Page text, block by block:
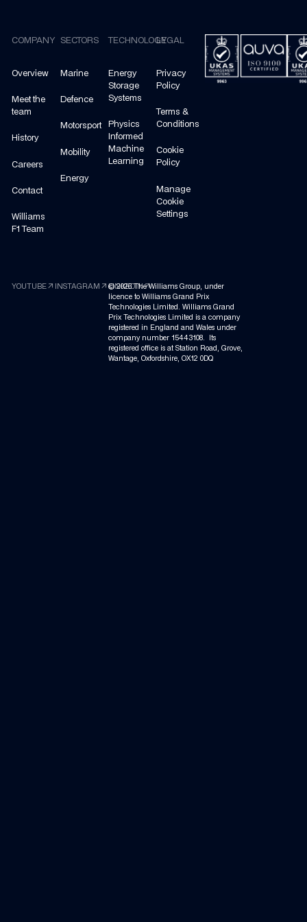
COMPANY
Overview
Meet the
team
History
Careers
Contact
Williams
F1 Team
SECTORS
Marine
Defence
Motorsport
Mobility
Energy
TECHNOLOGY
Energy
Storage
Systems
Physics
Informed
Machine
Learning
LEGAL
Privacy
Policy
Terms &
Conditions
Cookie
Policy
Manage
Cookie
Settings
YOUTUBEarrow_outward INSTAGRAM arrow_outwardLINKEDINarrow_outward
©2026 The Williams Group, under
licence to Williams Grand Prix
Technologies Limited. Williams Grand
Prix Technologies Limited is a company
registered in England and Wales under
company number 15443108. Its
registered office is at Station Road, Grove,
Wantage, Oxfordshire, OX12 0DQ